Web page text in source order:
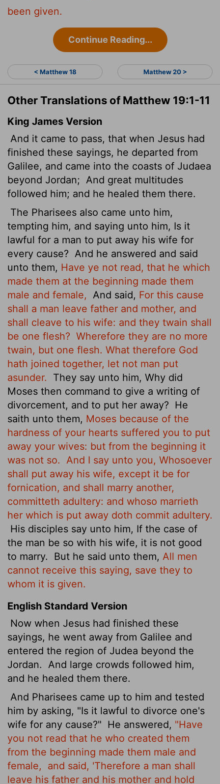
been given.
Continue Reading...
< Matthew 18 Matthew 20 >
Other Translations of Matthew 19:1-11
King James Version
And it came to pass, that when Jesus had
finished these sayings, he departed from
Galilee, and came into the coasts of Judaea
beyond Jordan; And great multitudes
followed him; and he healed them there.
The Pharisees also came unto him,
tempting him, and saying unto him, Is it
lawful for a man to put away his wife for
every cause? And he answered and said
unto them, Have ye not read, that he which
made them at the beginning made them
male and female,
And said, For this cause
shall a man leave father and mother, and
shall cleave to his wife: and they twain shall
be one flesh? Wherefore they are no more
twain, but one flesh. What therefore God
hath joined together, let not man put
asunder.
They say unto him, Why did
Moses then command to give a writing of
divorcement, and to put her away? He
saith unto them, Moses because of the
hardness of your hearts suffered you to put
away your wives: but from the beginning it
was not so.
And I say unto you, Whosoever
shall put away his wife, except it be for
fornication, and shall marry another,
committeth adultery: and whoso marrieth
her which is put away doth commit adultery.
His disciples say unto him, If the case of
the man be so with his wife, it is not good
to marry.
But he said unto them, All men
cannot receive this saying, save they to
whom it is given.
English Standard Version
Now when Jesus had finished these
sayings, he went away from Galilee and
entered the region of Judea beyond the
Jordan.
And large crowds followed him,
and he healed them there.
And Pharisees came up to him and tested
him by asking, "Is it lawful to divorce one's
wife for any cause?" He answered, "Have
you not read that he who created them
from the beginning made them male and
female,
and said, 'Therefore a man shall
leave his father and his mother and hold